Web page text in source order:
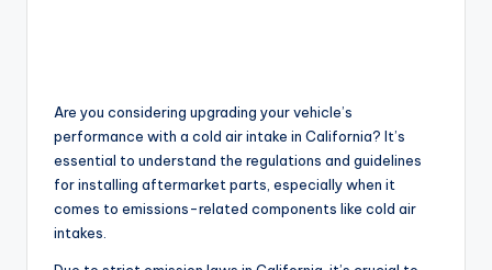
Are you considering upgrading your vehicle’s
performance with a cold air intake in California? It’s
essential to understand the regulations and guidelines
for installing aftermarket parts, especially when it
comes to emissions-related components like cold air
intakes.